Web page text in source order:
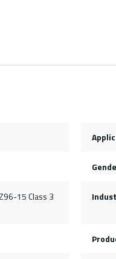
15 Class 3